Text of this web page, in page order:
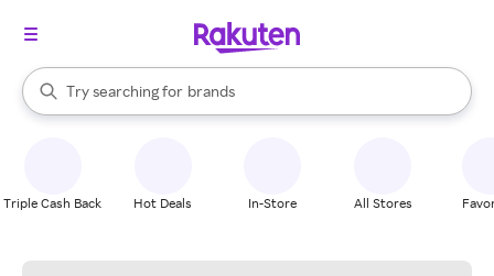
Search Rakuten
Try searching for
stores
brands
groceries
When autocomplete results are available, use the up and down
Triple Cash Back Hot Deals In-Store All Stores